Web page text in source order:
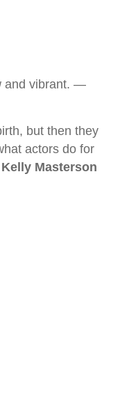
and vibrant. —
but then they
actors do for
Kelly Masterson